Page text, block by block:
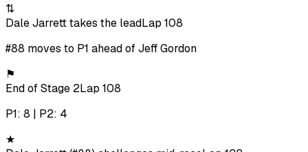
⇅
Dale Jarrett takes the leadLap 108
#88 moves to P1 ahead of Jeff Gordon
⚑
End of Stage 2Lap 108
P1: 8 | P2: 4
★